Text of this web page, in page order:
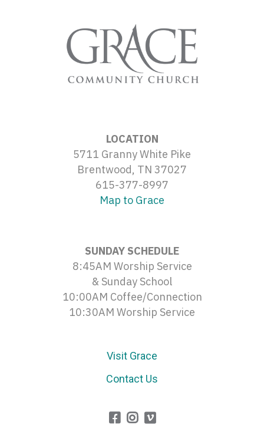
LOCATION
5711 Granny White Pike
Brentwood, TN 37027
615-377-8997
Map to Grace
SUNDAY SCHEDULE
8:45AM Worship Service
& Sunday School
10:00AM Coffee/Connection
10:30AM Worship Service
Visit Grace
Contact Us